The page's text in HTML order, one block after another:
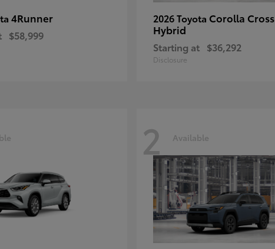
4Runner
$58,999
2026 Toyota Corolla Cross
Hybrid
Starting at $36,292
Disclosure
2 Available